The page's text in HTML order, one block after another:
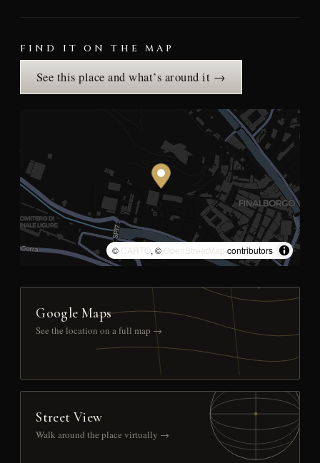
FIND IT ON THE MAP
See this place and what’s around it →
© CARTO, © OpenStreetMap contributors
Google Maps
See the location on a full map →
Street View
Walk around the place virtually →